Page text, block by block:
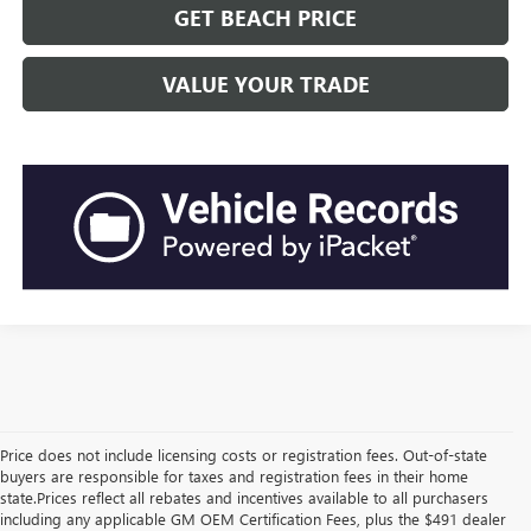
GET BEACH PRICE
VALUE YOUR TRADE
Price does not include licensing costs or registration fees. Out-of-state
buyers are responsible for taxes and registration fees in their home
state.Prices reflect all rebates and incentives available to all purchasers
including any applicable GM OEM Certification Fees, plus the $491 dealer